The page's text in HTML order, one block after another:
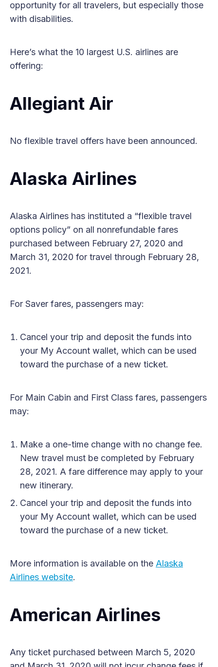
opportunity for all travelers, but especially those
with disabilities.
Here’s what the 10 largest U.S. airlines are
offering:
Allegiant Air
No flexible travel offers have been announced.
Alaska Airlines
Alaska Airlines has instituted a “flexible travel
options policy” on all nonrefundable fares
purchased between February 27, 2020 and
March 31, 2020 for travel through February 28,
2021.
For Saver fares, passengers may:
Cancel your trip and deposit the funds into
your My Account wallet, which can be used
toward the purchase of a new ticket.
For Main Cabin and First Class fares, passengers
may:
Make a one-time change with no change fee.
New travel must be completed by February
28, 2021. A fare difference may apply to your
new itinerary.
Cancel your trip and deposit the funds into
your My Account wallet, which can be used
toward the purchase of a new ticket.
More information is available on the Alaska
Airlines website.
American Airlines
Any ticket purchased between March 5, 2020